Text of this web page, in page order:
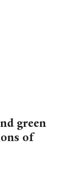
green
of